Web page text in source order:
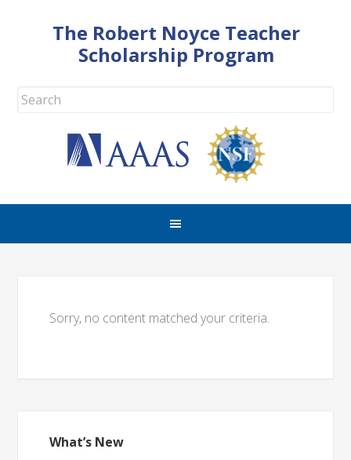
The Robert Noyce Teacher
Scholarship Program
Sorry, no content matched your criteria.
What’s New